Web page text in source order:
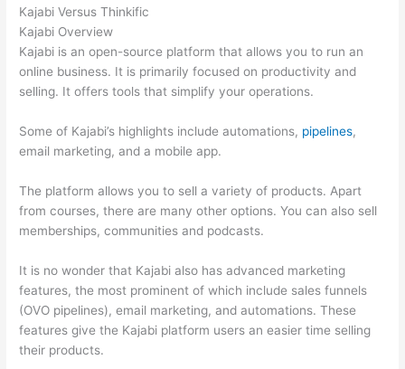
Kajabi Versus Thinkific
Kajabi Overview
Kajabi is an open-source platform that allows you to run an
online business. It is primarily focused on productivity and
selling. It offers tools that simplify your operations.
Some of Kajabi’s highlights include automations, pipelines,
email marketing, and a mobile app.
The platform allows you to sell a variety of products. Apart
from courses, there are many other options. You can also sell
memberships, communities and podcasts.
It is no wonder that Kajabi also has advanced marketing
features, the most prominent of which include sales funnels
(OVO pipelines), email marketing, and automations. These
features give the Kajabi platform users an easier time selling
their products.